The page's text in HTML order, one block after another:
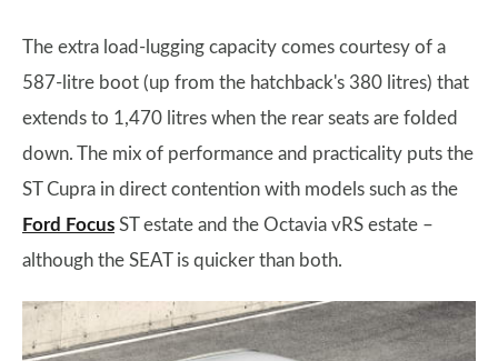
The extra load-lugging capacity comes courtesy of a
587-litre boot (up from the hatchback's 380 litres) that
extends to 1,470 litres when the rear seats are folded
down. The mix of performance and practicality puts the
ST Cupra in direct contention with models such as the
Ford Focus ST estate and the Octavia vRS estate –
although the SEAT is quicker than both.